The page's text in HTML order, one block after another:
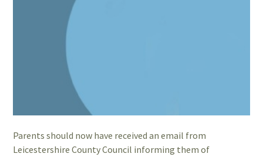
Parents should now have received an email from
Leicestershire County Council informing them of